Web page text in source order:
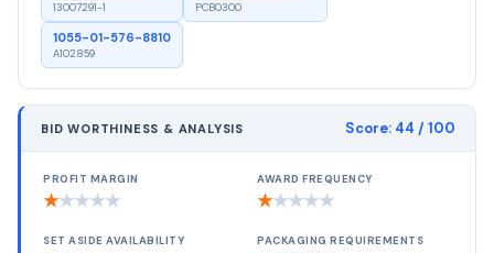
13007291-1 PCB0300
1055-01-576-8810
A102859
BID WORTHINESS & ANALYSIS Score: 44 / 100
PROFIT MARGIN
★★★★★
AWARD FREQUENCY
★★★★★
SET ASIDE AVAILABILITY PACKAGING REQUIREMENTS